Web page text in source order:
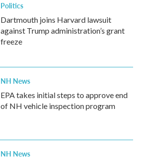
Politics
Dartmouth joins Harvard lawsuit
against Trump administration’s grant
freeze
NH News
EPA takes initial steps to approve end
of NH vehicle inspection program
NH News